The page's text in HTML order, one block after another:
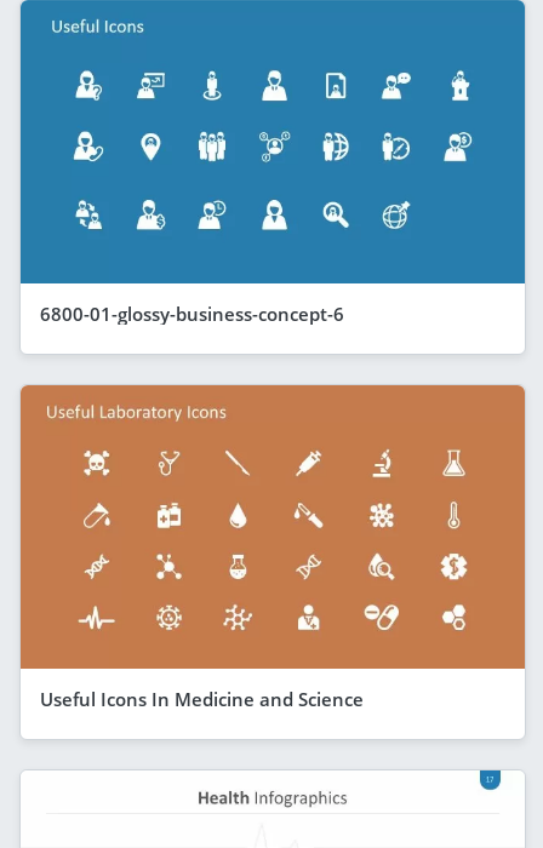
6800-01-glossy-business-concept-6
Useful Icons In Medicine and Science